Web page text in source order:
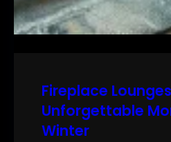
Fireplace
Unforgettable
Winter